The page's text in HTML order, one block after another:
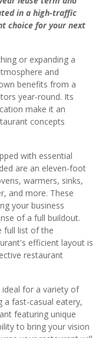
in a high-traffic
choice for your next
or expanding a
and
benefits from a
year-round. Its
make it an
concepts
with essential
are an eleven-foot
warmers, sinks,
and more. These
your business
of a full buildout.
full list of the
efficient layout is
restaurant
ideal for a variety of
a fast-casual eatery,
featuring unique
to bring your vision